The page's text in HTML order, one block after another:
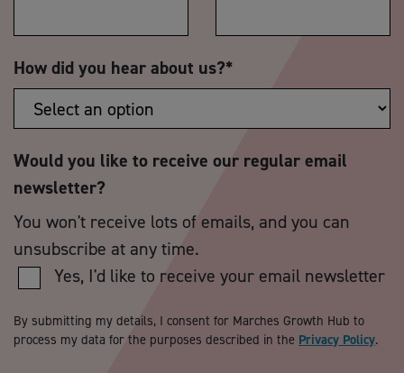
How did you hear about us?*
Would you like to receive our regular email
newsletter?
You won't receive lots of emails, and you can
unsubscribe at any time.
Yes, I'd like to receive your email newsletter
By submitting my details, I consent for Marches Growth Hub to
process my data for the purposes described in the Privacy Policy.